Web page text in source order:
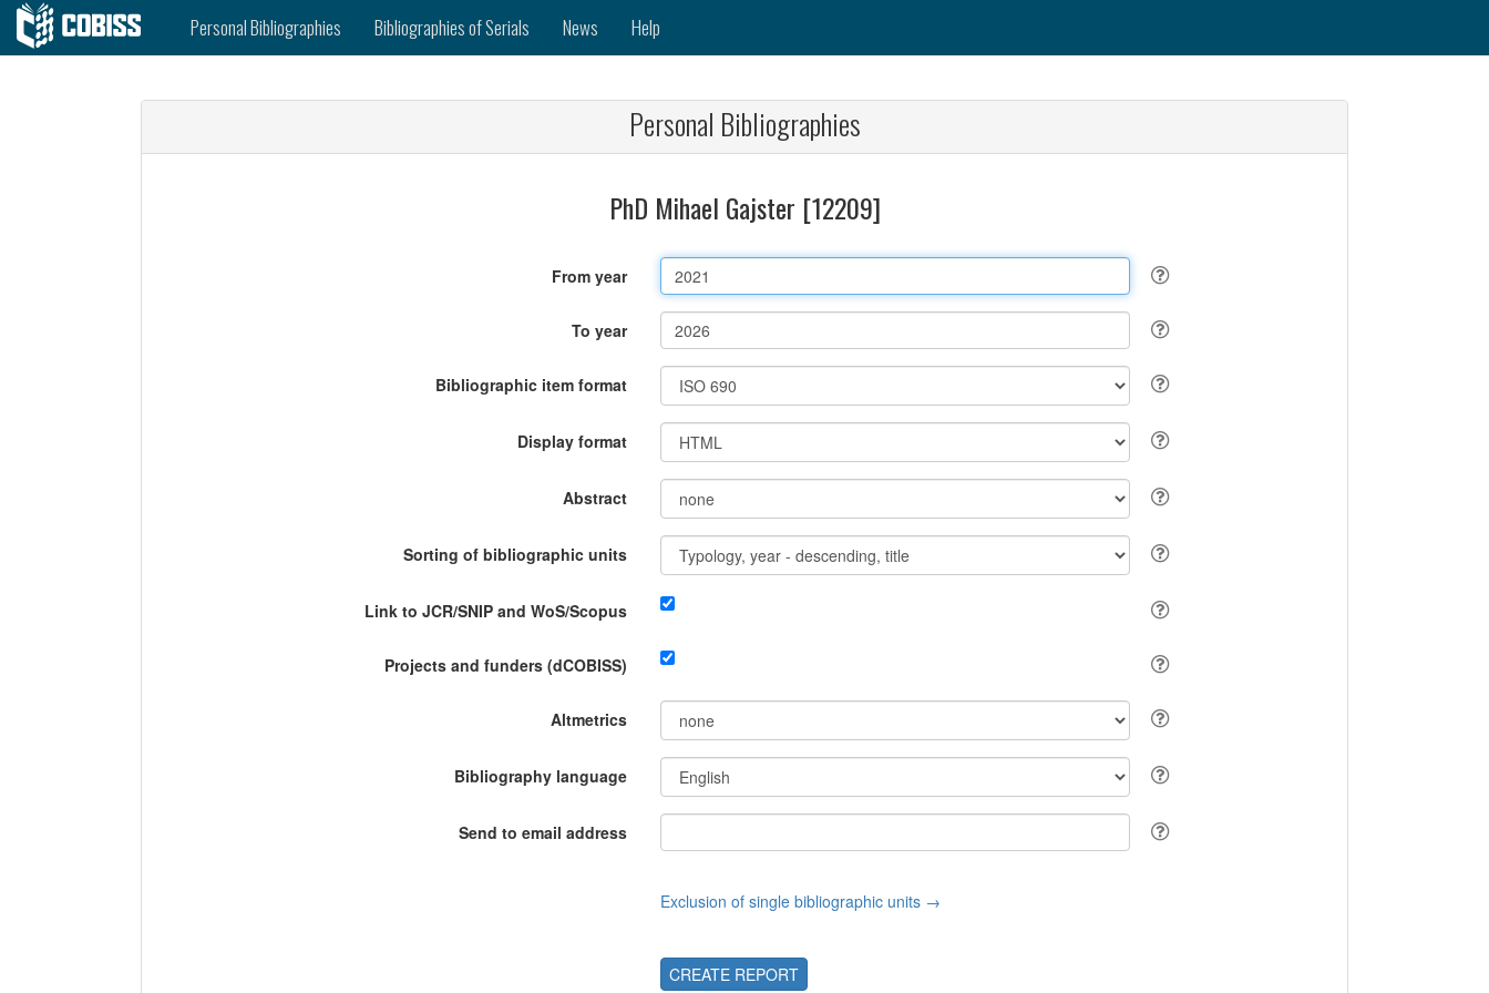
Personal Bibliographies Bibliographies of Serials News Help
Personal Bibliographies
PhD Mihael Gajster [12209]
From year
To year
Bibliographic item format
Display format
Abstract
Sorting of bibliographic units
Link to JCR/SNIP and WoS/Scopus
Projects and funders (dCOBISS)
Altmetrics
Bibliography language
Send to email address
Exclusion of single bibliographic units →
CREATE REPORT